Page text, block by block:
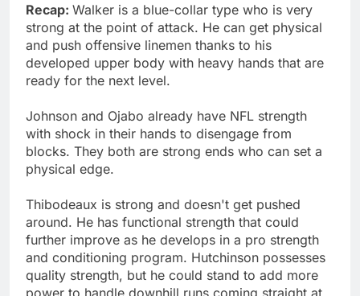
Recap: Walker is a blue-collar type who is very
strong at the point of attack. He can get physical
and push offensive linemen thanks to his
developed upper body with heavy hands that are
ready for the next level.
Johnson and Ojabo already have NFL strength
with shock in their hands to disengage from
blocks. They both are strong ends who can set a
physical edge.
Thibodeaux is strong and doesn't get pushed
around. He has functional strength that could
further improve as he develops in a pro strength
and conditioning program. Hutchinson possesses
quality strength, but he could stand to add more
power to handle downhill runs coming straight at